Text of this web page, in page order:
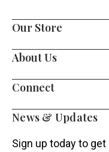
Our Store
About Us
Connect
News & Updates
Sign up today to